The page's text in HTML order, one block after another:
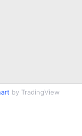
by TradingView